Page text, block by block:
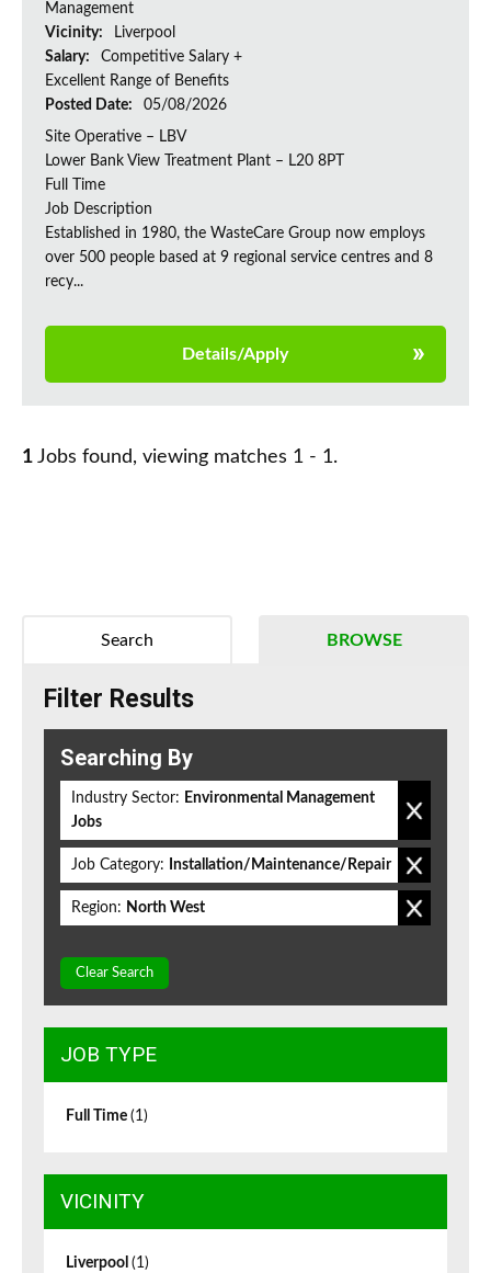
Management
Vicinity:
Liverpool
Salary:
Competitive Salary +
Excellent Range of Benefits
Posted Date:
05/08/2026
Site Operative – LBV
Lower Bank View Treatment Plant – L20 8PT
Full Time
Job Description
Established in 1980, the WasteCare Group now employs
over 500 people based at 9 regional service centres and 8
recy...
Details/Apply
1 Jobs found, viewing matches 1 - 1.
BROWSE
Search
Filter Results
Searching By
Industry Sector: Environmental Management
Jobs
Job Category: Installation/Maintenance/Repair
Region: North West
Clear Search
JOB TYPE
Full Time (1)
VICINITY
Liverpool (1)